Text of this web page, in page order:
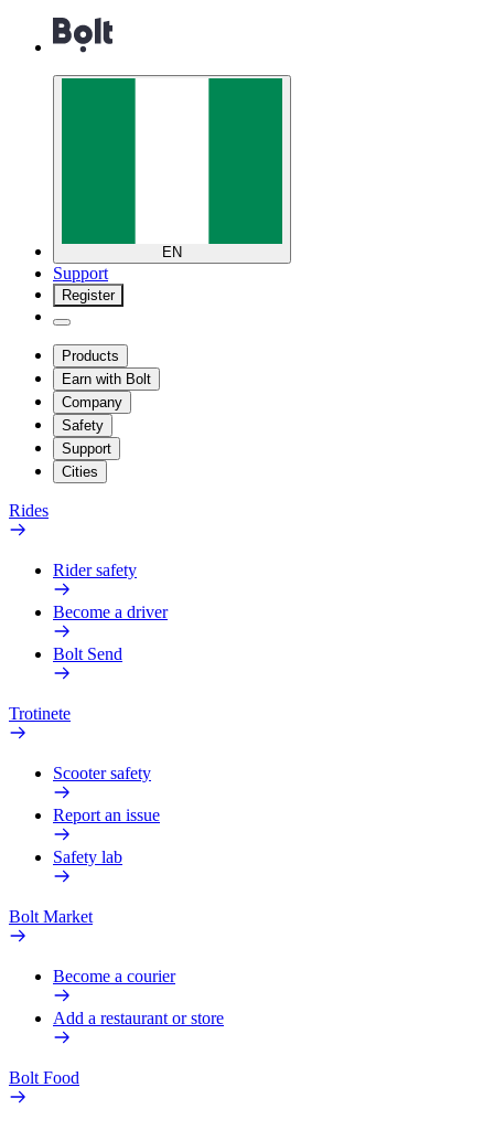
EN
Support
Register
Products
Earn with Bolt
Company
Safety
Support
Cities
Rides
Rider safety
Become a driver
Bolt Send
Trotinete
Scooter safety
Report an issue
Safety lab
Bolt Market
Become a courier
Add a restaurant or store
Bolt Food